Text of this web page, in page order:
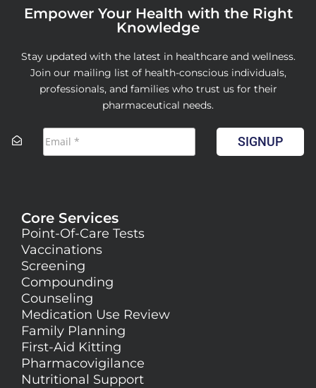
Empower Your Health with the Right
Knowledge
Stay updated with the latest in healthcare and wellness.
Join our mailing list of health-conscious individuals,
professionals, and families who trust us for their
pharmaceutical needs.
SIGNUP
Core Services
Point-Of-Care Tests
Vaccinations
Screening
Compounding
Counseling
Medication Use Review
Family Planning
First-Aid Kitting
Pharmacovigilance
Nutritional Support